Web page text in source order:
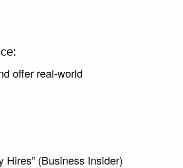
offer real-world
(Business Insider)